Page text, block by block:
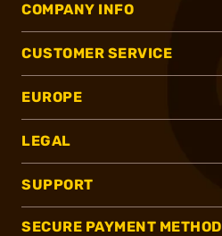
COMPANY INFO
CUSTOMER SERVICE
EUROPE
LEGAL
SUPPORT
SECURE PAYMENT METHOD